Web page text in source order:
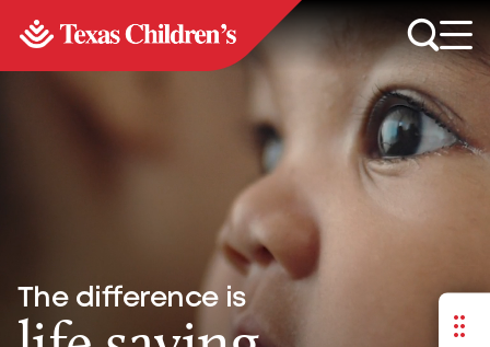
The difference is